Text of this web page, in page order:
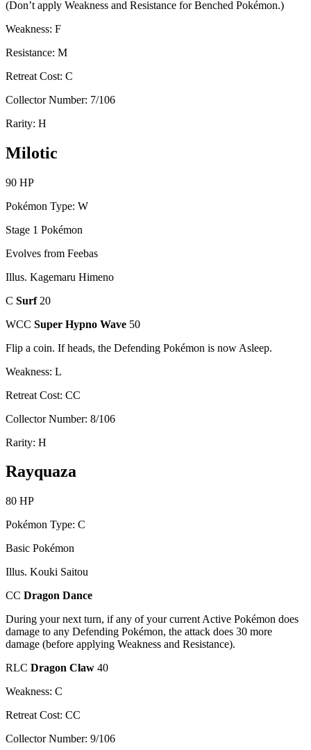
(Don’t apply Weakness and Resistance for Benched Pokémon.)
Weakness: F
Resistance: M
Retreat Cost: C
Collector Number: 7/106
Rarity: H
Milotic
90 HP
Pokémon Type: W
Stage 1 Pokémon
Evolves from Feebas
Illus. Kagemaru Himeno
C Surf 20
WCC Super Hypno Wave 50
Flip a coin. If heads, the Defending Pokémon is now Asleep.
Weakness: L
Retreat Cost: CC
Collector Number: 8/106
Rarity: H
Rayquaza
80 HP
Pokémon Type: C
Basic Pokémon
Illus. Kouki Saitou
CC Dragon Dance
During your next turn, if any of your current Active Pokémon does
damage to any Defending Pokémon, the attack does 30 more
damage (before applying Weakness and Resistance).
RLC Dragon Claw 40
Weakness: C
Retreat Cost: CC
Collector Number: 9/106